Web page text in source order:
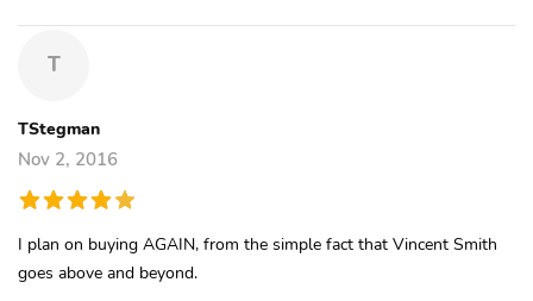
T
TStegman
Nov 2, 2016
I plan on buying AGAIN, from the simple fact that Vincent Smith
goes above and beyond.